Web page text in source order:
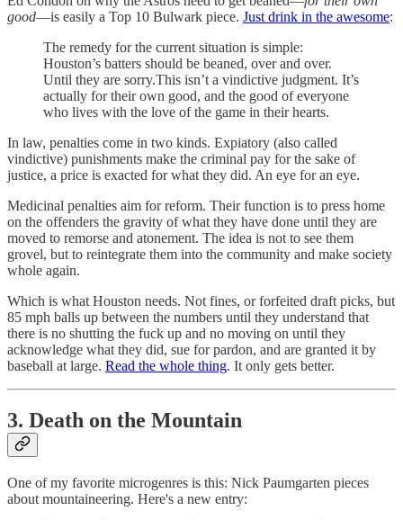
good—is easily a Top 10 Bulwark piece. Just drink in the awesome:
The remedy for the current situation is simple:
Houston’s batters should be beaned, over and over.
Until they are sorry.This isn’t a vindictive judgment. It’s
actually for their own good, and the good of everyone
who lives with the love of the game in their hearts.
In law, penalties come in two kinds. Expiatory (also called
vindictive) punishments make the criminal pay for the sake of
justice, a price is exacted for what they did. An eye for an eye.
Medicinal penalties aim for reform. Their function is to press home
on the offenders the gravity of what they have done until they are
moved to remorse and atonement. The idea is not to see them
grovel, but to reintegrate them into the community and make society
whole again.
Which is what Houston needs. Not fines, or forfeited draft picks, but
85 mph balls up between the numbers until they understand that
there is no shutting the fuck up and no moving on until they
acknowledge what they did, sue for pardon, and are granted it by
baseball at large. Read the whole thing. It only gets better.
3. Death on the Mountain
One of my favorite microgenres is this: Nick Paumgarten pieces
about mountaineering. Here's a new entry: